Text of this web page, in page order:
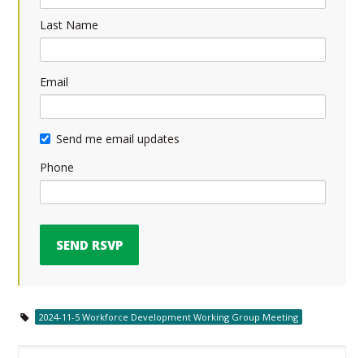
Last Name
Email
Send me email updates
Phone
2024-11-5 Workforce Development Working Group Meeting